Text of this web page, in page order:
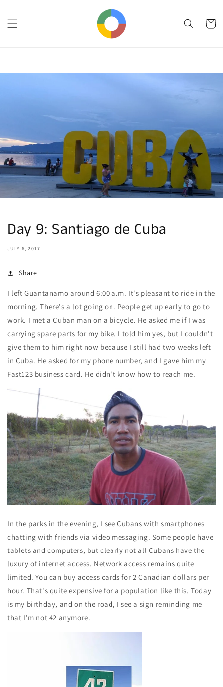
Cart
Day 9: Santiago de Cuba
JULY 6, 2017
Share
I left Guantanamo around 6:00 a.m. It's pleasant to ride in the
morning. There's a lot going on. People get up early to go to
work. I met a Cuban man on a bicycle. He asked me if I was
carrying spare parts for my bike. I told him yes, but I couldn't
give them to him right now because I still had two weeks left
in Cuba. He asked for my phone number, and I gave him my
Fast123 business card. He didn't know how to reach me.
In the parks in the evening, I see Cubans with smartphones
chatting with friends via video messaging. Some people have
tablets and computers, but clearly not all Cubans have the
luxury of internet access. Network access remains quite
limited. You can buy access cards for 2 Canadian dollars per
hour. That's quite expensive for a population like this. Today
is my birthday, and on the road, I see a sign reminding me
that I'm not 42 anymore.